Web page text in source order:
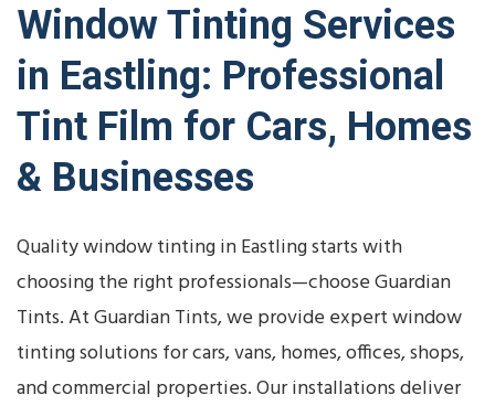
Window Tinting Services
in Eastling: Professional
Tint Film for Cars, Homes
& Businesses
Quality window tinting in Eastling starts with
choosing the right professionals—choose Guardian
Tints. At Guardian Tints, we provide expert window
tinting solutions for cars, vans, homes, offices, shops,
and commercial properties. Our installations deliver